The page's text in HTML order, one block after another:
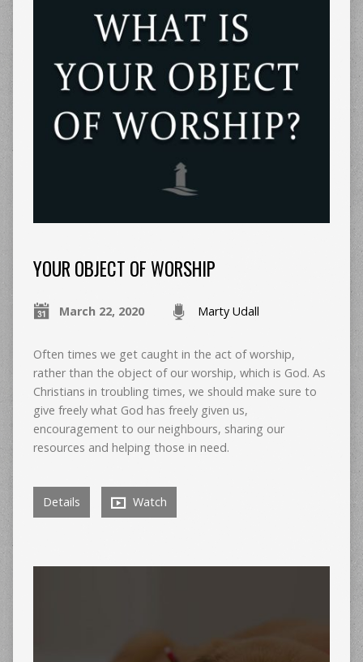
YOUR OBJECT OF WORSHIP
March 22, 2020 Marty Udall
Often times we get caught in the act of worship,
rather than the object of our worship, which is God. As
Christians in troubling times, we should make sure to
give freely what God has freely given us,
encouragement to our neighbours, sharing our
resources and helping those in need.
Details Watch